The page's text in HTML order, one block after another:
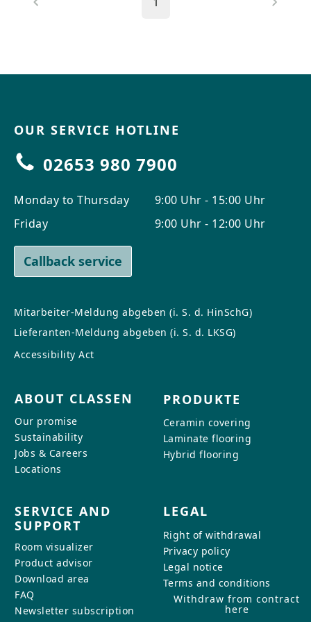
OUR SERVICE HOTLINE
02653 980 7900
Monday to Thursday
Friday
9:00 Uhr - 15:00 Uhr
9:00 Uhr - 12:00 Uhr
Callback service
Mitarbeiter-Meldung abgeben (i. S. d. HinSchG)
Lieferanten-Meldung abgeben (i. S. d. LKSG)
Accessibility Act
ABOUT CLASSEN
Our promise
Sustainability
Jobs & Careers
Locations
PRODUKTE
Ceramin covering
Laminate flooring
Hybrid flooring
SERVICE AND
SUPPORT
Room visualizer
Product advisor
Download area
FAQ
Newsletter subscription
LEGAL
Right of withdrawal
Privacy policy
Legal notice
Terms and conditions
Withdraw from contract
here